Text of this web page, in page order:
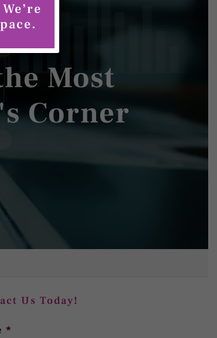
Most
Corner
Us Today!
*